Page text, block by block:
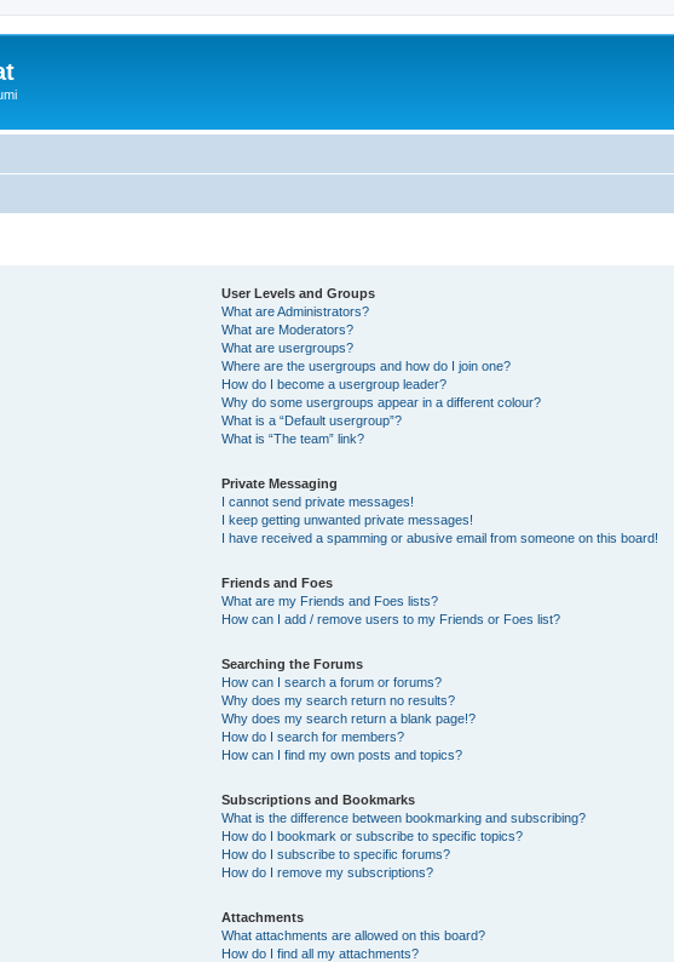
User Levels and Groups
What are Administrators?
What are Moderators?
What are usergroups?
Where are the usergroups and how do I join one?
How do I become a usergroup leader?
Why do some usergroups appear in a different colour?
What is a “Default usergroup”?
What is “The team” link?
Private Messaging
I cannot send private messages!
I keep getting unwanted private messages!
I have received a spamming or abusive email from someone on this board!
Friends and Foes
What are my Friends and Foes lists?
How can I add / remove users to my Friends or Foes list?
Searching the Forums
How can I search a forum or forums?
Why does my search return no results?
Why does my search return a blank page!?
How do I search for members?
How can I find my own posts and topics?
Subscriptions and Bookmarks
What is the difference between bookmarking and subscribing?
How do I bookmark or subscribe to specific topics?
How do I subscribe to specific forums?
How do I remove my subscriptions?
Attachments
What attachments are allowed on this board?
How do I find all my attachments?